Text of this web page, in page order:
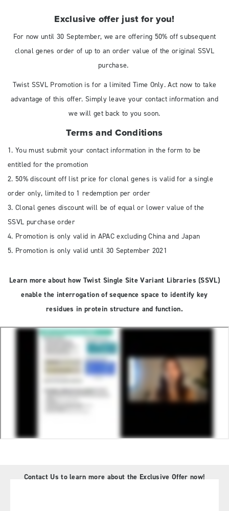
Exclusive offer just for you!
For now until 30 September, we are offering 50% off subsequent
clonal genes order of up to an order value of the original SSVL
purchase.
Twist SSVL Promotion is for a limited Time Only. Act now to take
advantage of this offer. Simply leave your contact information and
we will get back to you soon.
Terms and Conditions
1. You must submit your contact information in the form to be
entitled for the promotion
2. 50% discount off list price for clonal genes is valid for a single
order only, limited to 1 redemption per order
3. Clonal genes discount will be of equal or lower value of the
SSVL purchase order
4. Promotion is only valid in APAC excluding China and Japan
5. Promotion is only valid until 30 September 2021
Learn more about how Twist Single Site Variant Libraries (SSVL)
enable the interrogation of sequence space to identify key
residues in protein structure and function.
Contact Us to learn more about the Exclusive Offer now!